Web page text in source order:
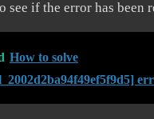
see if the error has been
How to solve